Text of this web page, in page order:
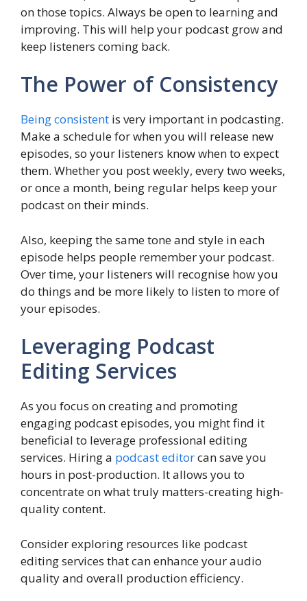
on those topics. Always be open to learning and
improving. This will help your podcast grow and
keep listeners coming back.
The Power of Consistency
Being consistent is very important in podcasting.
Make a schedule for when you will release new
episodes, so your listeners know when to expect
them. Whether you post weekly, every two weeks,
or once a month, being regular helps keep your
podcast on their minds.
Also, keeping the same tone and style in each
episode helps people remember your podcast.
Over time, your listeners will recognise how you
do things and be more likely to listen to more of
your episodes.
Leveraging Podcast
Editing Services
As you focus on creating and promoting
engaging podcast episodes, you might find it
beneficial to leverage professional editing
services. Hiring a podcast editorcan save you
hours in post-production. It allows you to
concentrate on what truly matters-creating high-
quality content.
Consider exploring resources like podcast
editing services that can enhance your audio
quality and overall production efficiency.